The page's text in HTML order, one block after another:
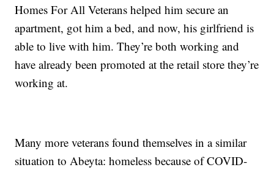
Homes For All Veterans helped him secure an
apartment, got him a bed, and now, his girlfriend is
able to live with him. They’re both working and
have already been promoted at the retail store they’re
working at.
Many more veterans found themselves in a similar
situation to Abeyta: homeless because of COVID-